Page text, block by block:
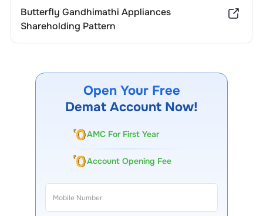
Butterfly Gandhimathi Appliances
Shareholding Pattern
Open Your Free
Demat Account Now!
AMC For First Year
Account Opening Fee